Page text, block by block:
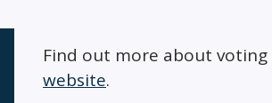
Find out more about
website.